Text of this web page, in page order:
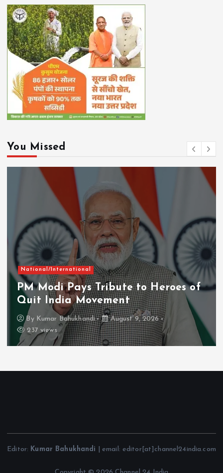
You Missed
Tribute to Heroes of
Movement
August 9, 2026
Chhattisgarh
Naxal-
Firmly
Vishnu
Kumar
Editor: Kumar Bahukhandi | email: editor[at]channel24india.com